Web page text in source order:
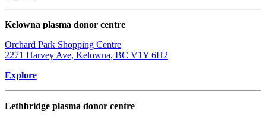
Kelowna plasma donor centre
Orchard Park Shopping Centre
2271 Harvey Ave, Kelowna, BC V1Y 6H2
Explore
Lethbridge plasma donor centre